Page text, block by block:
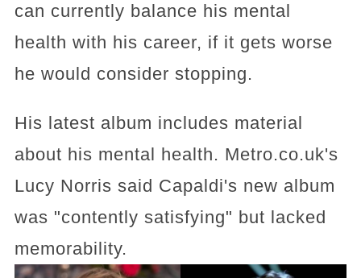
can currently balance his mental
health with his career, if it gets worse
he would consider stopping.
His latest album includes material
about his mental health. Metro.co.uk's
Lucy Norris said Capaldi's new album
was "contently satisfying" but lacked
memorability.